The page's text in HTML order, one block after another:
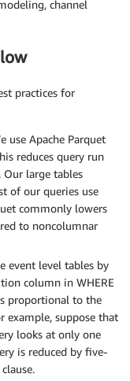
channel
practices for
use Apache Parquet
reduces query run
Our large tables
of our queries use
commonly lowers
to noncolumnar
event level tables by
column in WHERE
proportional to the
example, suppose that
looks at only one
is reduced by five-